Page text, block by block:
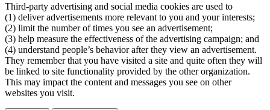
Third-party advertising and social media cookies are used to
(1) deliver advertisements more relevant to you and your interests;
(2) limit the number of times you see an advertisement;
(3) help measure the effectiveness of the advertising campaign; and
(4) understand people’s behavior after they view an advertisement.
They remember that you have visited a site and quite often they will
be linked to site functionality provided by the other organization.
This may impact the content and messages you see on other
websites you visit.